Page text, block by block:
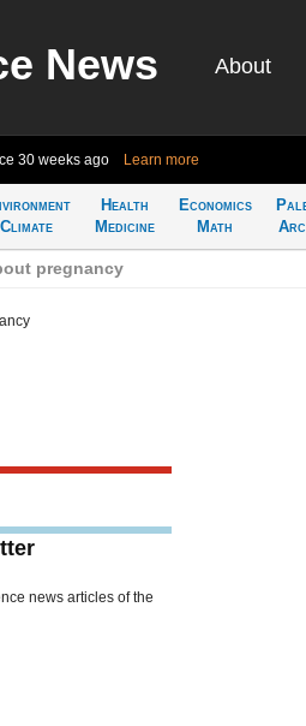
News About
30 weeks ago Learn more
Climate
Health
Medicine
Economics
Math
pregnancy
news articles of the